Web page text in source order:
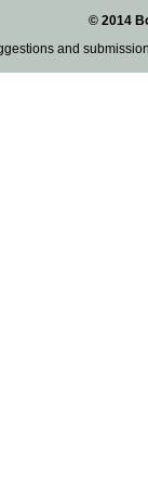
© 2014
and